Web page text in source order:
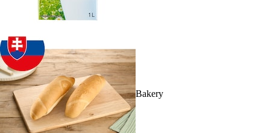
Bakery